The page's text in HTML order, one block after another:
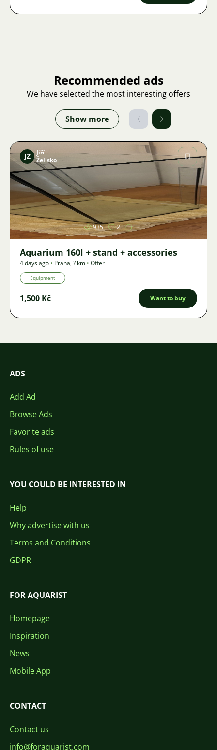
Recommended ads
We have selected the most interesting offers
Show more
Image
JŽ
Jiří
Želísko
935 2
Aquarium 160l + stand + accessories
4 days ago • Praha,? km • Offer
Equipment
1,500 Kč Want to buy
ADS
Add Ad
Browse Ads
Favorite ads
Rules of use
YOU COULD BE INTERESTED IN
Help
Why advertise with us
Terms and Conditions
GDPR
FOR AQUARIST
Homepage
Inspiration
News
Mobile App
CONTACT
Contact us
info@foraquarist.com